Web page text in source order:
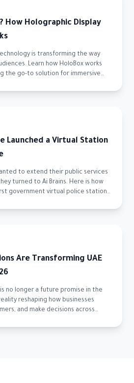
How Holographic Display
is transforming the way
Learn how HoloBox works
the go-to solution for immersive
Launched a Virtual Station
to extend their public services
turned to Ai Brains. Here is how
government virtual police stations
Are Transforming UAE
no longer a future promise in the
reshaping how businesses
and make decisions across